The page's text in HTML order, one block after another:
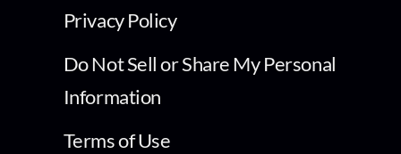
Privacy Policy
Do Not Sell or Share My Personal
Information
Terms of Use